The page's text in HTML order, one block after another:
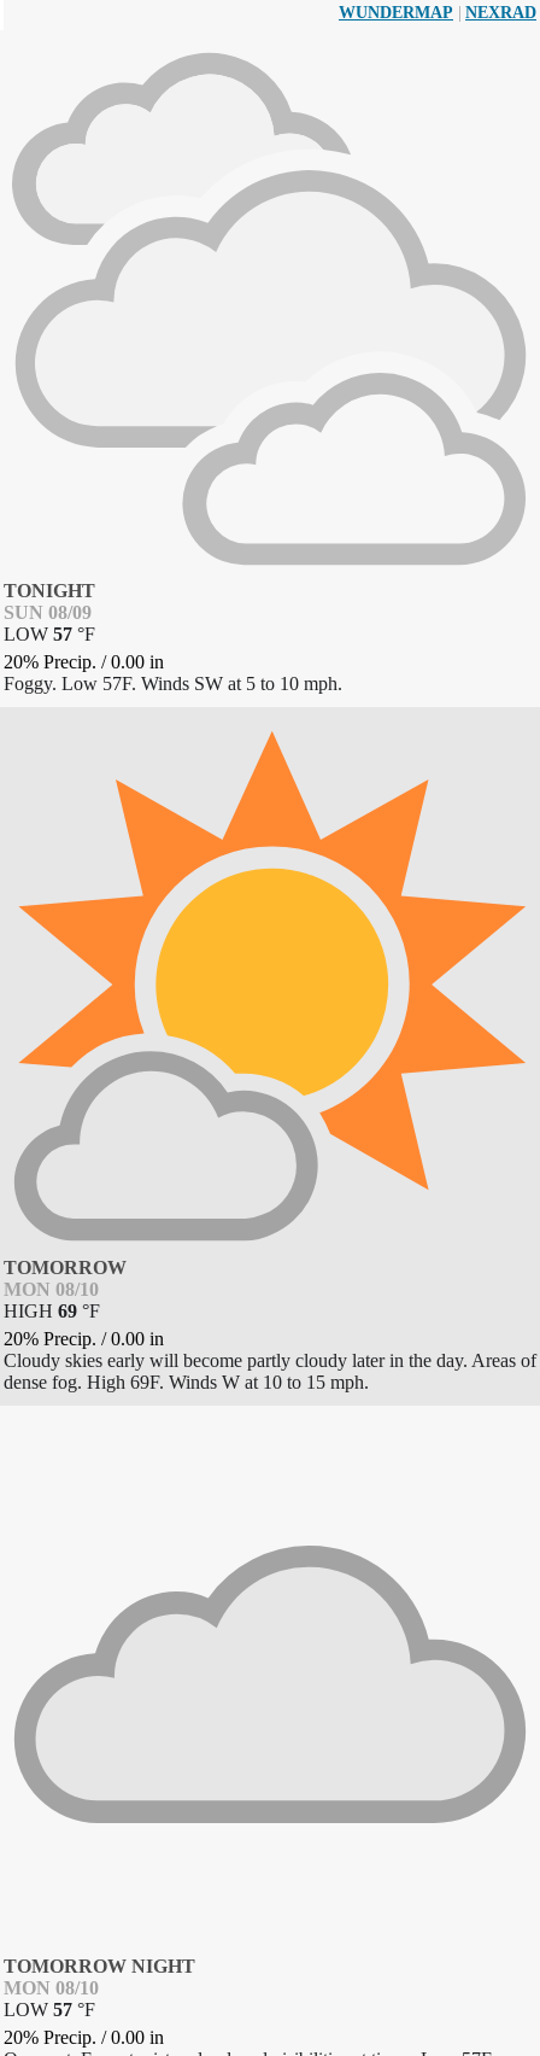
WUNDERMAP | NEXRAD
TONIGHT
SUN 08/09
LOW 57 °F
20% Precip. /0.00 in
Foggy. Low 57F. Winds SW at 5 to 10 mph.
TOMORROW
MON 08/10
HIGH 69 °F
20% Precip. /0.00 in
Cloudy skies early will become partly cloudy later in the day. Areas of
dense fog. High 69F. Winds W at 10 to 15 mph.
TOMORROW NIGHT
MON 08/10
LOW 57 °F
20% Precip. /0.00 in